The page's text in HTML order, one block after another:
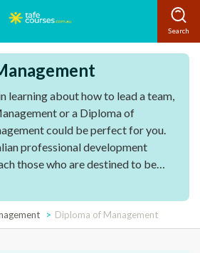
learning about how to lead a team,
or a Diploma of
could be perfect for you.
professional development
those who are destined to be
efficiency and effectiveness.
Diploma of Management